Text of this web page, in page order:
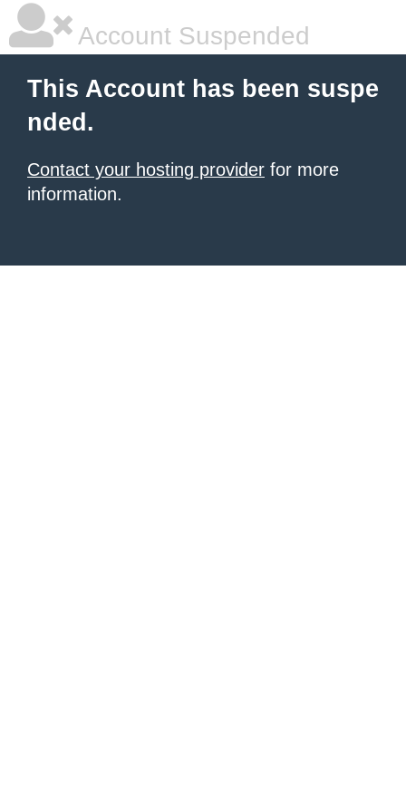
Account Suspended
This Account has been suspe
nded.
Contact your hosting provider for more
information.